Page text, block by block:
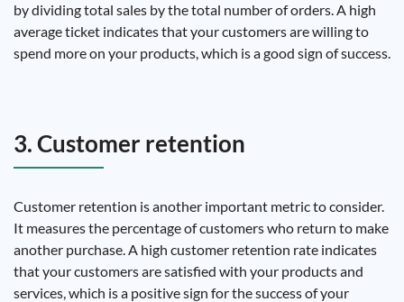
by dividing total sales by the total number of orders. A high
average ticket indicates that your customers are willing to
spend more on your products, which is a good sign of success.
3. Customer retention
Customer retention is another important metric to consider.
It measures the percentage of customers who return to make
another purchase. A high customer retention rate indicates
that your customers are satisfied with your products and
services, which is a positive sign for the success of your